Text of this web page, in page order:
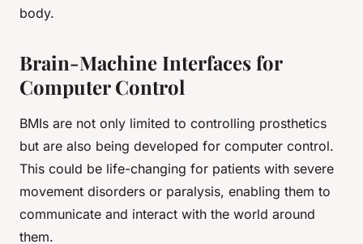
body.
Brain-Machine Interfaces for
Computer Control
BMIs are not only limited to controlling prosthetics
but are also being developed for computer control.
This could be life-changing for patients with severe
movement disorders or paralysis, enabling them to
communicate and interact with the world around
them.